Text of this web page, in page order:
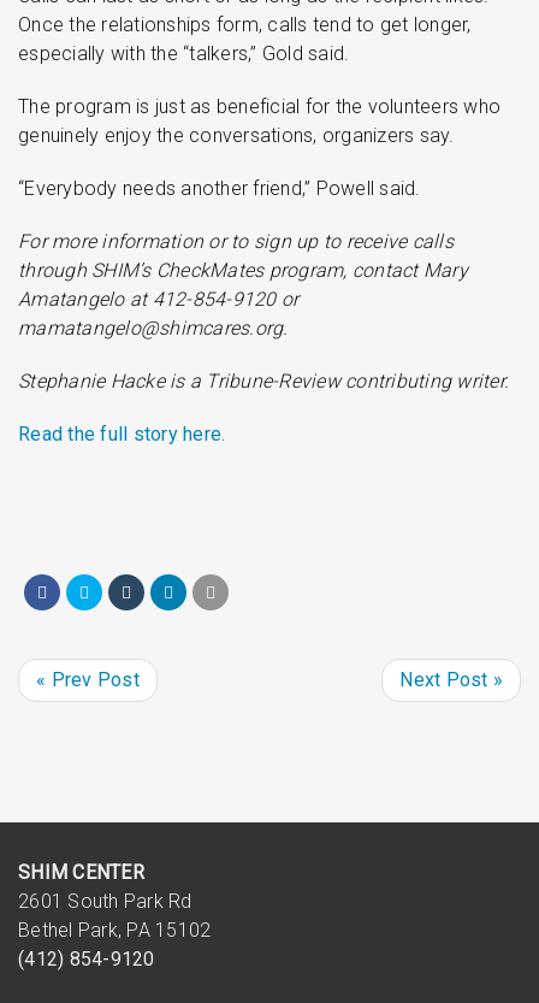
Once the relationships form, calls tend to get longer,
especially with the “talkers,” Gold said.
The program is just as beneficial for the volunteers who
genuinely enjoy the conversations, organizers say.
“Everybody needs another friend,” Powell said.
For more information or to sign up to receive calls
through SHIM’s CheckMates program, contact Mary
Amatangelo at 412-854-9120 or
mamatangelo@shimcares.org.
Stephanie Hacke is a Tribune-Review contributing writer.
Read the full story here.
« Prev Post Next Post »
SHIM CENTER
2601 South Park Rd
Bethel Park, PA 15102
(412) 854-9120